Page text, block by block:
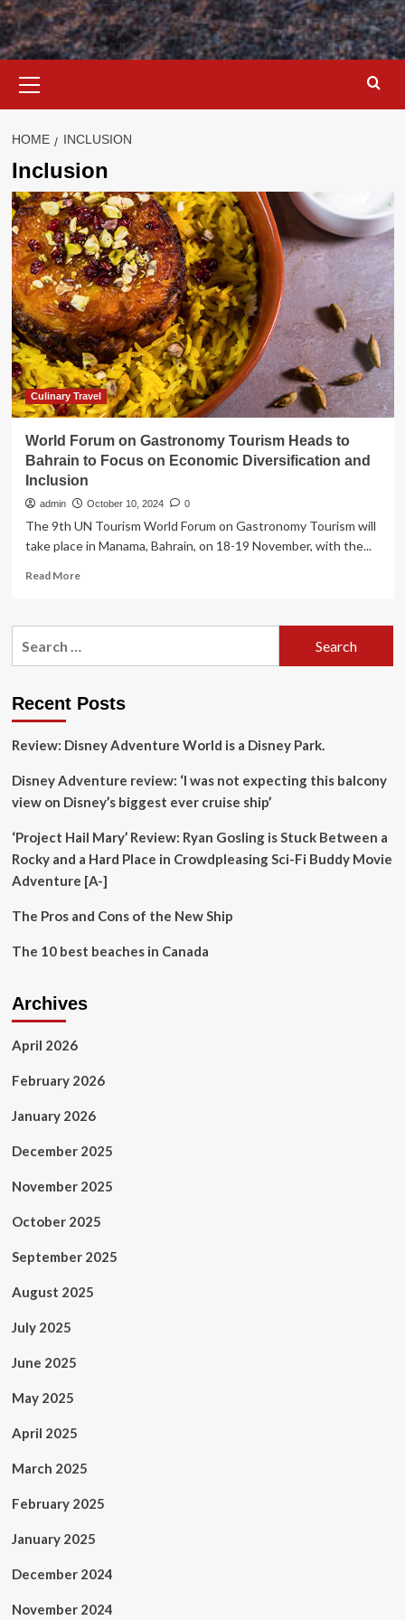
Menu
HOME INCLUSION
Inclusion
Culinary Travel
World Forum on Gastronomy Tourism Heads to
Bahrain to Focus on Economic Diversification and
Inclusion
admin October 10, 2024 0
The 9th UN Tourism World Forum on Gastronomy Tourism will
take place in Manama, Bahrain, on 18-19 November, with the...
Read MoreRead
World
Heads
Bahrain
Focus
Economic
Diversification
Inclusion
Recent Posts
Review: Disney Adventure World is a Disney Park.
Disney Adventure review: ‘I was not expecting this balcony
view on Disney’s biggest ever cruise ship’
‘Project Hail Mary’ Review: Ryan Gosling is Stuck Between a
Rocky and a Hard Place in Crowdpleasing Sci-Fi Buddy Movie
Adventure [A-]
The Pros and Cons of the New Ship
The 10 best beaches in Canada
Archives
April 2026
February 2026
January 2026
December 2025
November 2025
October 2025
September 2025
August 2025
July 2025
June 2025
May 2025
April 2025
March 2025
February 2025
January 2025
December 2024
November 2024